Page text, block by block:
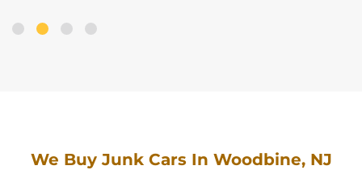
We Buy Junk Cars In Woodbine, NJ